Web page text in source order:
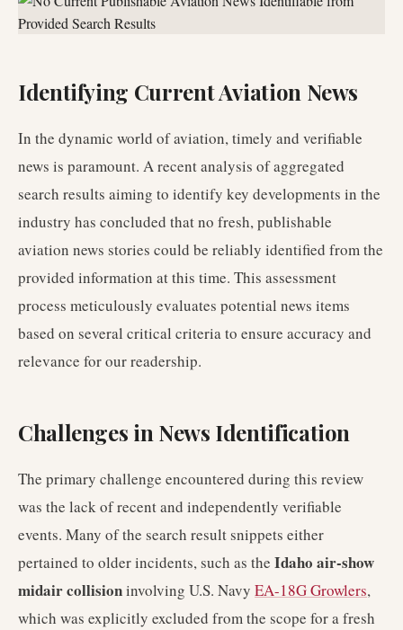
Identifying Current Aviation News
In the dynamic world of aviation, timely and verifiable
news is paramount. A recent analysis of aggregated
search results aiming to identify key developments in the
industry has concluded that no fresh, publishable
aviation news stories could be reliably identified from the
provided information at this time. This assessment
process meticulously evaluates potential news items
based on several critical criteria to ensure accuracy and
relevance for our readership.
Challenges in News Identification
The primary challenge encountered during this review
was the lack of recent and independently verifiable
events. Many of the search result snippets either
pertained to older incidents, such as the Idaho air-show
midair collisioninvolving U.S. Navy EA-18G Growlers,
which was explicitly excluded from the scope for a fresh